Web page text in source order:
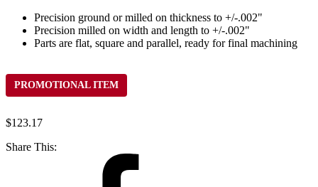
Precision ground or milled on thickness to +/-.002"
Precision milled on width and length to +/-.002"
Parts are flat, square and parallel, ready for final machining
PROMOTIONAL ITEM
$123.17
Share This: